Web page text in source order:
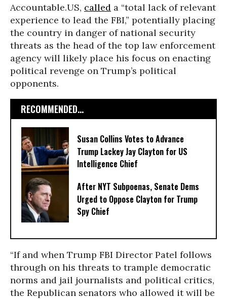
Accountable.US, called a “total lack of relevant
experience to lead the FBI,” potentially placing
the country in danger of national security
threats as the head of the top law enforcement
agency will likely place his focus on enacting
political revenge on Trump’s political
opponents.
RECOMMENDED...
Susan Collins Votes to Advance
Trump Lackey Jay Clayton for US
Intelligence Chief
After NYT Subpoenas, Senate Dems
Urged to Oppose Clayton for Trump
Spy Chief
“If and when Trump FBI Director Patel follows
through on his threats to trample democratic
norms and jail journalists and political critics,
the Republican senators who allowed it will be